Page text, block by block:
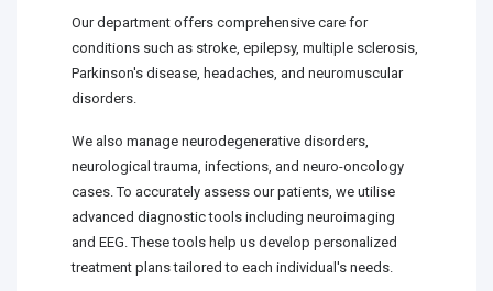
Our department offers comprehensive care for
conditions such as stroke, epilepsy, multiple sclerosis,
Parkinson's disease, headaches, and neuromuscular
disorders.
We also manage neurodegenerative disorders,
neurological trauma, infections, and neuro-oncology
cases. To accurately assess our patients, we utilise
advanced diagnostic tools including neuroimaging
and EEG. These tools help us develop personalized
treatment plans tailored to each individual's needs.